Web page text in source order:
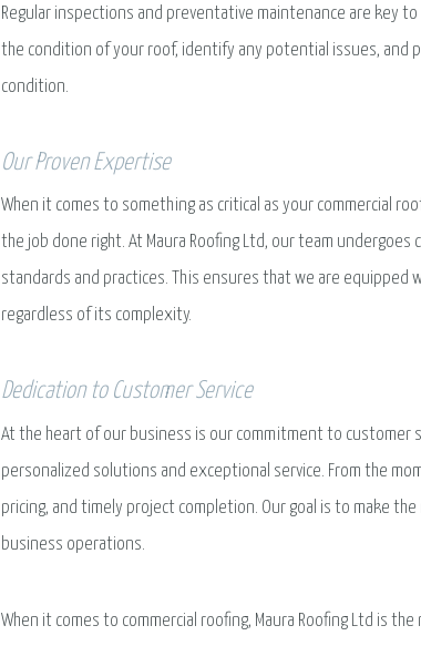
Regular inspections and preventative maintenance are key
the condition of your roof, identify any potential issues, and
condition.
Our Proven Expertise
When it comes to something as critical as your commercial
the job done right. At Maura Roofing Ltd, our team
standards and practices. This ensures that we are equipped
regardless of its complexity.
Dedication to Customer Service
At the heart of our business is our commitment to
personalized solutions and exceptional service. From the
pricing, and timely project completion. Our goal is to make
business operations.
When it comes to commercial roofing, Maura Roofing Ltd is